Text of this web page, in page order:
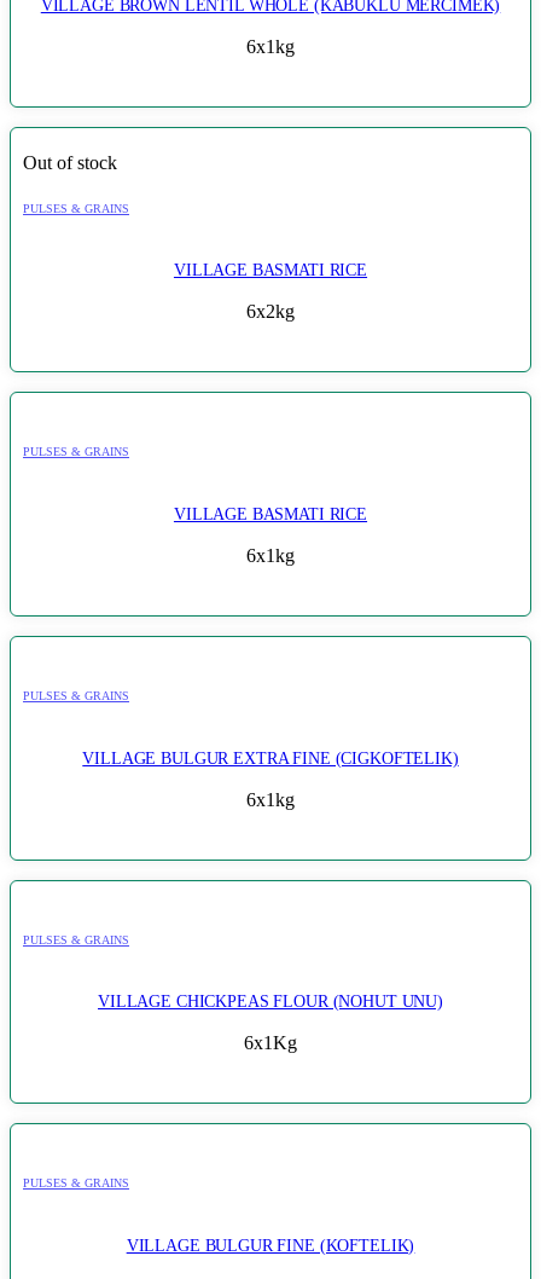
VILLAGE BROWN LENTIL WHOLE (KABUKLU MERCIMEK)
6x1kg
Out of stock
PULSES & GRAINS
VILLAGE BASMATI RICE
6x2kg
PULSES & GRAINS
VILLAGE BASMATI RICE
6x1kg
PULSES & GRAINS
VILLAGE BULGUR EXTRA FINE (CIGKOFTELIK)
6x1kg
PULSES & GRAINS
VILLAGE CHICKPEAS FLOUR (NOHUT UNU)
6x1Kg
PULSES & GRAINS
VILLAGE BULGUR FINE (KOFTELIK)